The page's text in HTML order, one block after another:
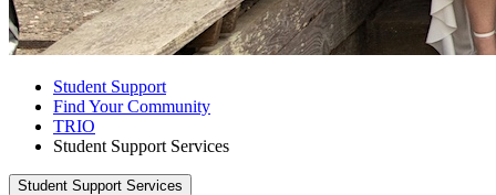
Student Support
Find Your Community
TRIO
Student Support Services
Student Support Services